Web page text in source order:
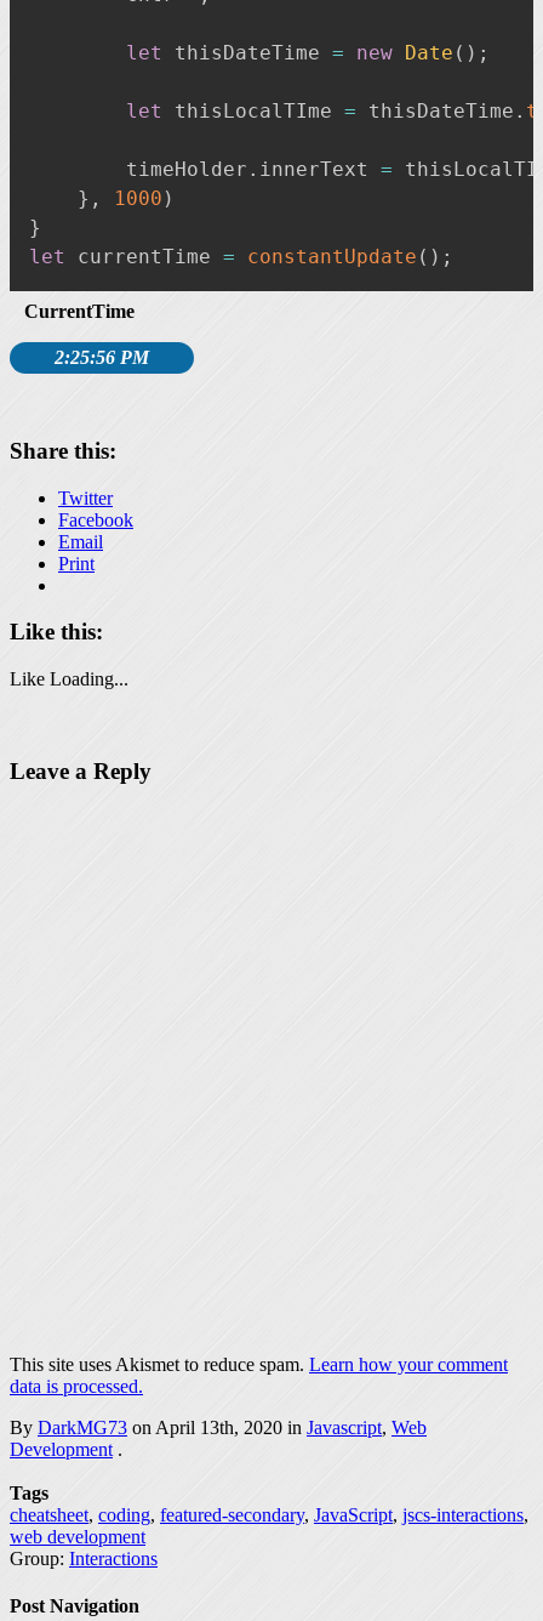
let thisDateTime = new Date ( ) ;
let thisLocalTIme = thisDateTime .
        timeHolder
. innerText =
} , 1000 )
}
let
currentTime = constantUpdate ( ) ;
CurrentTime
2:25:58 PM
Share this:
Twitter
Facebook
Email
Print
Like this:
Like Loading...
Leave a Reply
This site uses Akismet to reduce spam. Learn how your comment
data is processed.
By DarkMG73 on April 13th, 2020 in Javascript, Web
Development .
Tags
cheatsheet, coding, featured-secondary, JavaScript, jscs-interactions,
web development
Group: Interactions
Post Navigation